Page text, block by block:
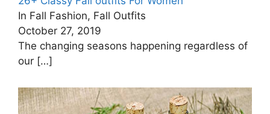
In Fall Fashion, Fall Outfits
October 27, 2019
The changing seasons happening regardless of
our […]